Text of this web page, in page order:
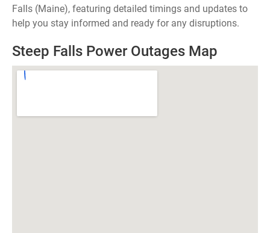
Falls (Maine), featuring detailed timings and updates to
help you stay informed and ready for any disruptions.
Steep Falls Power Outages Map